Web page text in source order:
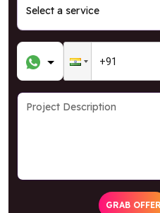
GRAB OFFER